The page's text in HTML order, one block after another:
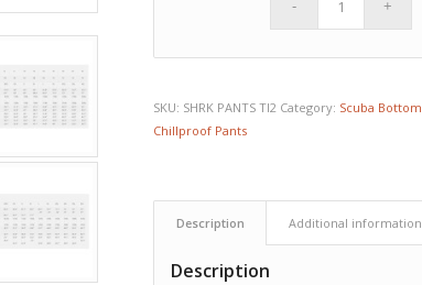
SKU: SHRK PANTS TI2 Category: Scuba Bottom
Chillproof Pants
Description Additional information
Description